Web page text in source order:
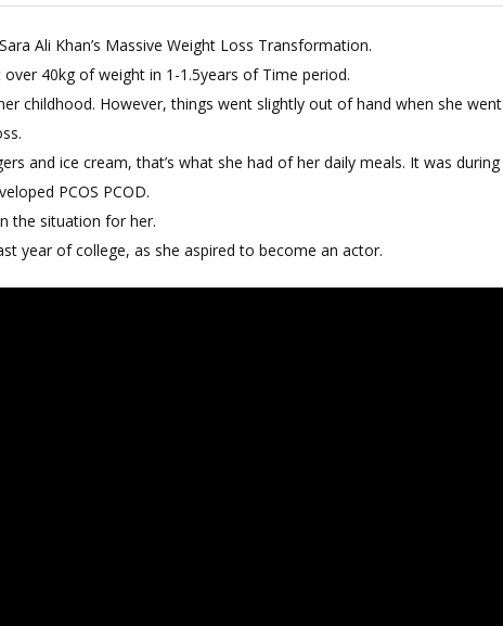
Sara
Ali
Khan’s
Loss
Ali Khan’s Massive Weight Loss Transformation.
40kg of weight in 1-1.5years of Time period.
childhood. However, things went slightly out of hand when she went
and ice cream, that’s what she had of her daily meals. It was during
PCOS PCOD.
the situation for her.
year of college, as she aspired to become an actor.